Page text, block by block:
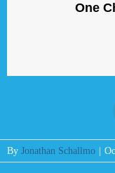
One
By Jonathan Schallmo